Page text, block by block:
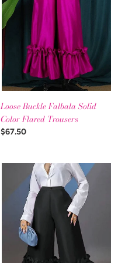
Flared
Trousers
Loose Buckle Falbala Solid
Color Flared Trousers
Regular
$67.50
Buckle
Falbala
Color
Flared
Trousers